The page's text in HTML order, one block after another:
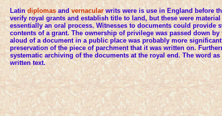
Latindiplomasandvernacularwrits were is use in England before
verify royal grants and establish title to land, but these were
essentially an oral process. Witnesses to documents could provide
contents of a grant. The ownership of privilege was passed down
aloud of a document in a public place was probably more
preservation of the piece of parchment that it was written on.
systematic archiving of the documents at the royal end. The word
written text.